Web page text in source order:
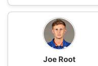
Joe Root